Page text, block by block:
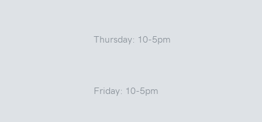
Thursday: 10-5pm
Friday: 10-5pm